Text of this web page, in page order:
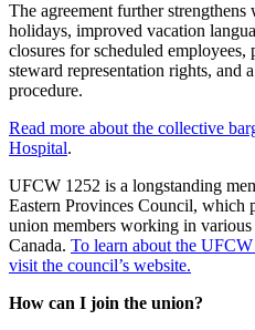
The agreement further
holidays, improved vacation
closures for scheduled
steward representation rights, and
procedure.
Read more about the collective
Hospital.
UFCW 1252 is a longstanding
Eastern Provinces Council, which
union members working in various
Canada. To learn about the
visit the council’s website.
How can I join the union?